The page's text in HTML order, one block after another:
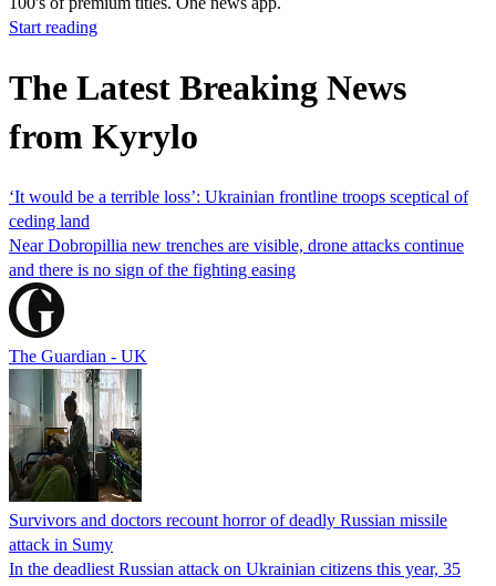
Start reading
The Latest Breaking News
from Kyrylo
‘It would be a terrible loss’: Ukrainian frontline troops sceptical of
ceding land
Near Dobropillia new trenches are visible, drone attacks continue
and there is no sign of the fighting easing
The Guardian - UK
Survivors and doctors recount horror of deadly Russian missile
attack in Sumy
In the deadliest Russian attack on Ukrainian citizens this year, 35